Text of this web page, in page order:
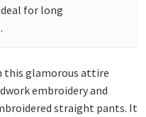
for long
this glamorous attire
embroidery and
straight pants. It